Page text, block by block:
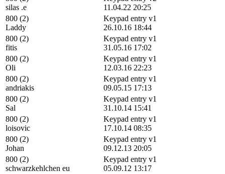
silas .e
11.04.22 20:25
800 (2)
Laddy
Keypad entry v1
26.10.16 18:44
800 (2)
fitis
Keypad entry v1
31.05.16 17:02
800 (2)
Oli
Keypad entry v1
12.03.16 22:23
800 (2)
andriakis
Keypad entry v1
09.05.15 17:13
800 (2)
Sal
Keypad entry v1
31.10.14 15:41
800 (2)
loisovic
Keypad entry v1
17.10.14 08:35
800 (2)
Johan
Keypad entry v1
09.12.13 20:05
800 (2)
schwarzkehlchen eu
Keypad entry v1
05.09.12 13:17